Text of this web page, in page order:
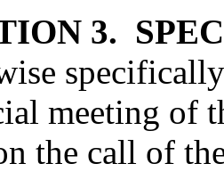
3.
meeting of
the call of